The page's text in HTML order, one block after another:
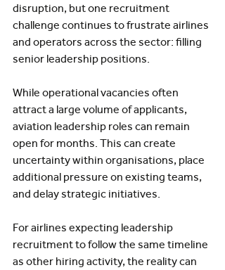
disruption, but one recruitment
challenge continues to frustrate airlines
and operators across the sector: filling
senior leadership positions.
While operational vacancies often
attract a large volume of applicants,
aviation leadership roles can remain
open for months. This can create
uncertainty within organisations, place
additional pressure on existing teams,
and delay strategic initiatives.
For airlines expecting leadership
recruitment to follow the same timeline
as other hiring activity, the reality can